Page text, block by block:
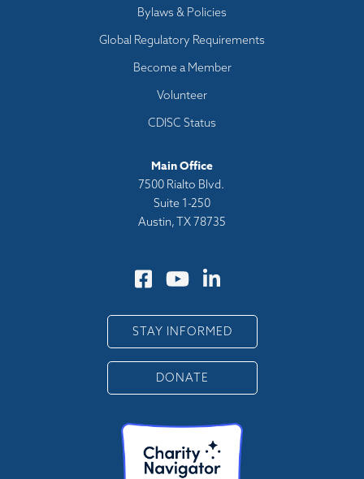
Bylaws & Policies
Global Regulatory Requirements
Become a Member
Volunteer
CDISC Status
Main Office
7500 Rialto Blvd.
Suite 1-250
Austin, TX 78735
STAY INFORMED
DONATE